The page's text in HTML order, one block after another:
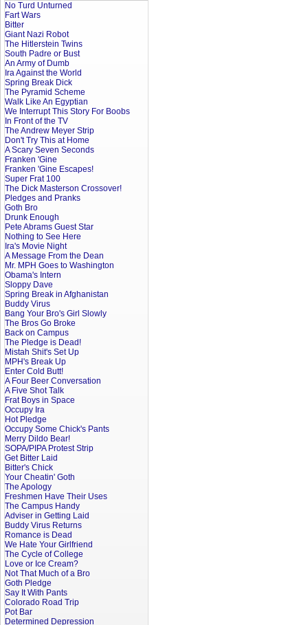
No Turd Unturned
Fart Wars
Bitter
Giant Nazi Robot
The Hitlerstein Twins
South Padre or Bust
An Army of Dumb
Ira Against the World
Spring Break Dick
The Pyramid Scheme
Walk Like An Egyptian
We Interrupt This Story For Boobs
In Front of the TV
The Andrew Meyer Strip
Don't Try This at Home
A Scary Seven Seconds
Franken 'Gine
Franken 'Gine Escapes!
Super Frat 100
The Dick Masterson Crossover!
Pledges and Pranks
Goth Bro
Drunk Enough
Pete Abrams Guest Star
Nothing to See Here
Ira's Movie Night
A Message From the Dean
Mr. MPH Goes to Washington
Obama's Intern
Sloppy Dave
Spring Break in Afghanistan
Buddy Virus
Bang Your Bro's Girl Slowly
The Bros Go Broke
Back on Campus
The Pledge is Dead!
Mistah Shit's Set Up
MPH's Break Up
Enter Cold Butt!
A Four Beer Conversation
A Five Shot Talk
Frat Boys in Space
Occupy Ira
Hot Pledge
Occupy Some Chick's Pants
Merry Dildo Bear!
SOPA/PIPA Protest Strip
Get Bitter Laid
Bitter's Chick
Your Cheatin' Goth
The Apology
Freshmen Have Their Uses
The Campus Handy
Adviser in Getting Laid
Buddy Virus Returns
Romance is Dead
We Hate Your Girlfriend
The Cycle of College
Love or Ice Cream?
Not That Much of a Bro
Goth Pledge
Say It With Pants
Colorado Road Trip
Pot Bar
Determined Depression